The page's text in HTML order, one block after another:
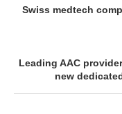
Swiss medtech
Leading AAC
new